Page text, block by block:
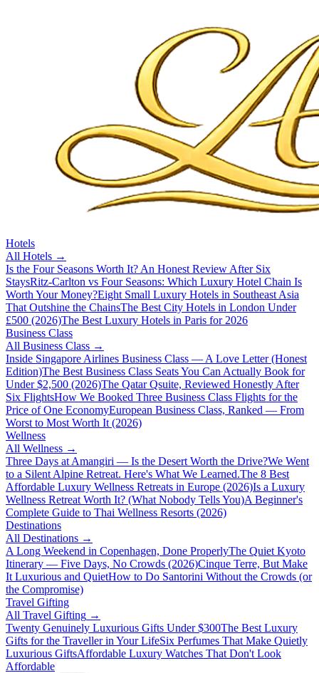
Hotels
All Hotels →
Is the Four Seasons Worth It? An Honest Review After Six
StaysRitz-Carlton vs Four Seasons: Which Luxury Hotel Chain Is
Worth Your Money?Eight Small Luxury Hotels in Southeast Asia
That Outshine the ChainsThe Best City Hotels in London Under
£500 (2026)The Best Luxury Hotels in Paris for 2026
Business Class
All Business Class →
Inside Singapore Airlines Business Class — A Love Letter (Honest
Edition)The Best Business Class Seats You Can Actually Book for
Under $2,500 (2026)The Qatar Qsuite, Reviewed Honestly After
Six FlightsHow We Booked Three Business Class Flights for the
Price of One EconomyEuropean Business Class, Ranked — From
Worst to Most Worth It (2026)
Wellness
All Wellness →
Three Days at Amangiri — Is the Desert Worth the Drive?We Went
to a Silent Alpine Retreat. Here's What We Learned.The 8 Best
Affordable Luxury Wellness Retreats in Europe (2026)Is a Luxury
Wellness Retreat Worth It? (What Nobody Tells You)A Beginner's
Complete Guide to Thai Wellness Resorts (2026)
Destinations
All Destinations →
A Long Weekend in Copenhagen, Done ProperlyThe Quiet Kyoto
Itinerary — Five Days, No Crowds (2026)Cinque Terre, But Make
It Luxurious and QuietHow to Do Santorini Without the Crowds (or
the Compromise)
Travel Gifting
All Travel Gifting →
Twenty Genuinely Luxurious Gifts Under $300The Best Luxury
Gifts for the Traveller in Your LifeSix Perfumes That Make Quietly
Luxurious GiftsAffordable Luxury Watches That Don't Look
Affordable